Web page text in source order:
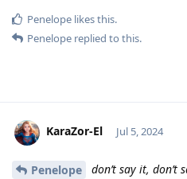
Penelope likes this.
Penelope replied to this.
KaraZor-El Jul 5, 2024
Penelope don’t say it, don’t